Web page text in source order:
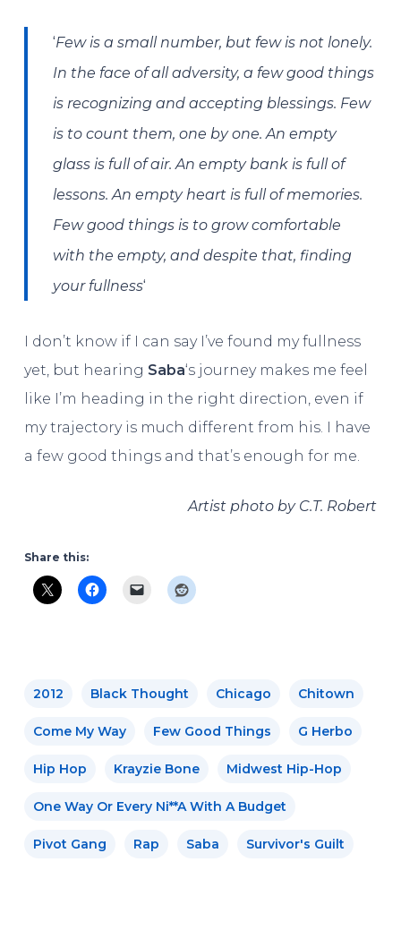
‘Few is a small number, but few is not lonely.
In the face of all adversity, a few good things
is recognizing and accepting blessings. Few
is to count them, one by one. An empty
glass is full of air. An empty bank is full of
lessons. An empty heart is full of memories.
Few good things is to grow comfortable
with the empty, and despite that, finding
your fullness‘
I don’t know if I can say I’ve found my fullness
yet, but hearing Saba‘s journey makes me feel
like I’m heading in the right direction, even if
my trajectory is much different from his. I have
a few good things and that’s enough for me.
Artist photo by C.T. Robert
Share this:
2012 Black Thought Chicago Chitown
Come My Way Few Good Things G Herbo
Hip Hop Krayzie Bone Midwest Hip-Hop
One Way Or Every Ni**a With A Budget
Pivot Gang Rap Saba Survivor's Guilt